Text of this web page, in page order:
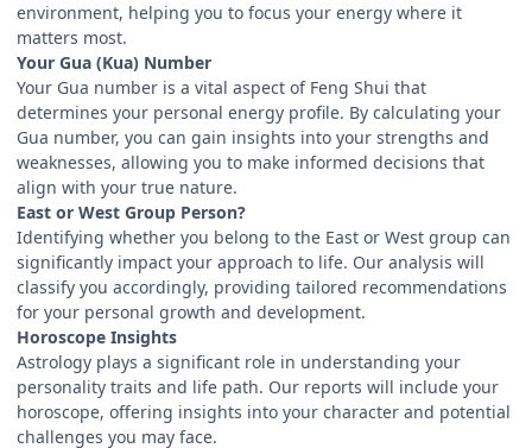
environment, helping you to focus your energy where it
matters most.
Your Gua (Kua) Number
Your Gua number is a vital aspect of Feng Shui that
determines your personal energy profile. By calculating your
Gua number, you can gain insights into your strengths and
weaknesses, allowing you to make informed decisions that
align with your true nature.
East or West Group Person?
Identifying whether you belong to the East or West group can
significantly impact your approach to life. Our analysis will
classify you accordingly, providing tailored recommendations
for your personal growth and development.
Horoscope Insights
Astrology plays a significant role in understanding your
personality traits and life path. Our reports will include your
horoscope, offering insights into your character and potential
challenges you may face.